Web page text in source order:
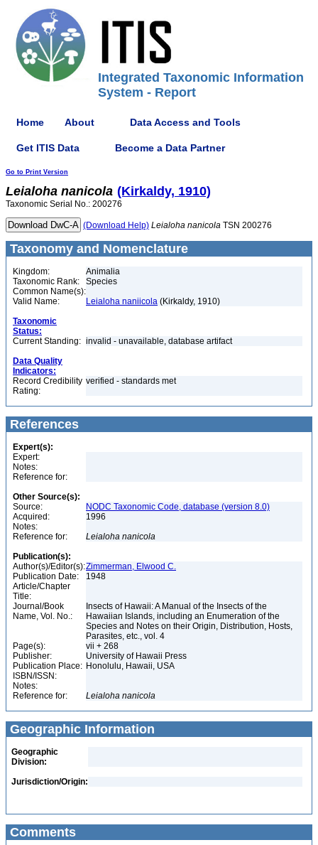
Integrated Taxonomic Information
System - Report
Home About Data Access and Tools
Get ITIS Data Become a Data Partner
Go to Print Version
Leialoha nanicola (Kirkaldy, 1910)
Taxonomic Serial No.: 200276
(Download Help) Leialoha nanicola TSN 200276
Taxonomy and Nomenclature
Kingdom:
Animalia
Taxonomic Rank:
Species
Common Name(s):
Valid Name:
Leialoha naniicola (Kirkaldy, 1910)
Taxonomic
Status:
Current Standing: invalid - unavailable, database artifact
Data Quality
Indicators:
Record Credibility
Rating:
verified - standards met
References
Expert(s):
Expert:
Notes:
Reference for:
Other Source(s):
Source:
NODC Taxonomic Code, database (version 8.0)
Acquired:
1996
Notes:
Reference for:
Leialoha nanicola
Publication(s):
Author(s)/Editor(s):Zimmerman, Elwood C.
Publication Date:
1948
Article/Chapter
Title:
Journal/Book
Name, Vol. No.:
Insects of Hawaii: A Manual of the Insects of the
Hawaiian Islands, including an Enumeration of the
Species and Notes on their Origin, Distribution, Hosts,
Parasites, etc., vol. 4
Page(s):
vii + 268
Publisher:
University of Hawaii Press
Publication Place: Honolulu, Hawaii, USA
ISBN/ISSN:
Notes:
Reference for:
Leialoha nanicola
Geographic Information
Geographic
Division:
Jurisdiction/Origin:
Comments